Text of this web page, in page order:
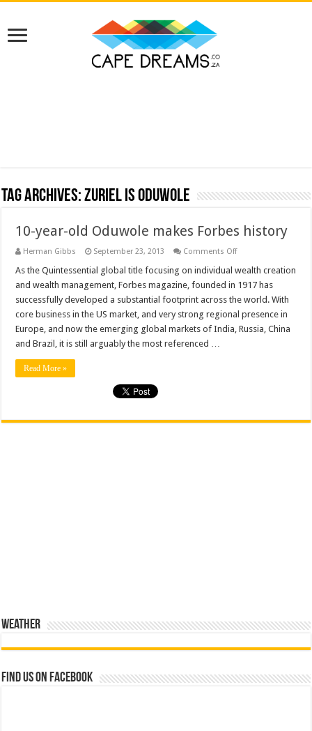
Tag Archives:Zuriel is Oduwole
10-year-old Oduwole makes Forbes history
Herman Gibbs September 23, 2013 Comments Offon
year-
Oduwole
makes
Forbes
history
As the Quintessential global title focusing on individual wealth creation
and wealth management, Forbes magazine, founded in 1917 has
successfully developed a substantial footprint across the world. With
core business in the US market, and very strong regional presence in
Europe, and now the emerging global markets of India, Russia, China
and Brazil, it is still arguably the most referenced …
Read More »
Weather
Find us on Facebook